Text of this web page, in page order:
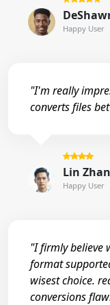
Happy User
"I'm really
converts files
Lin
Happy User
"I firmly believe
format
wisest choice.
conversions